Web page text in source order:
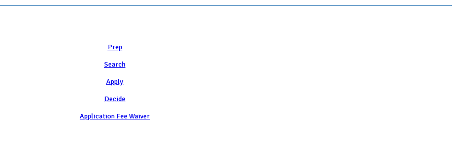
Prep
Search
Apply
Decide
Application Fee Waiver